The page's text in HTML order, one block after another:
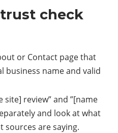
trust check
or Contact page that
business name and valid
site] review” and ”[name
and look at what
are saying.